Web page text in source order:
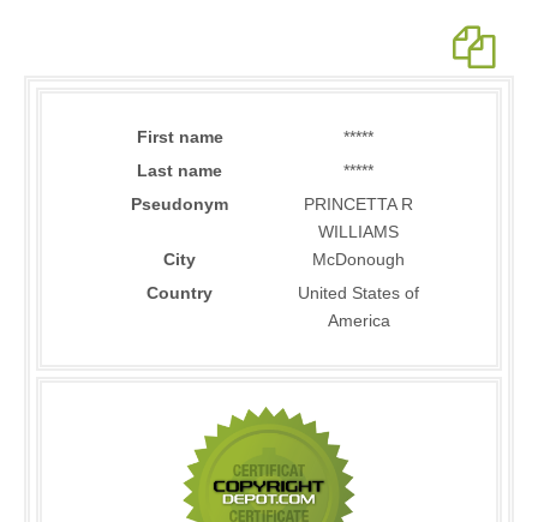
First name
*****
Last name
*****
Pseudonym
PRINCETTA R
WILLIAMS
City
McDonough
Country
United States of
America